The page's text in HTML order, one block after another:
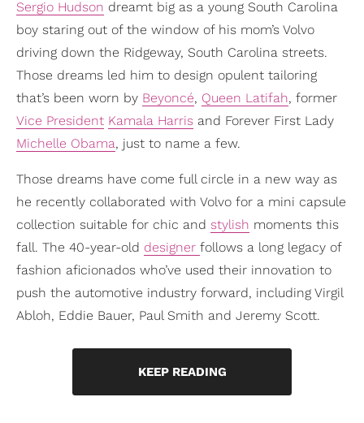
Sergio Hudson dreamt big as a young South Carolina
boy staring out of the window of his mom’s Volvo
driving down the Ridgeway, South Carolina streets.
Those dreams led him to design opulent tailoring
that’s been worn by Beyoncé, Queen Latifah, former
Vice President Kamala Harris and Forever First Lady
Michelle Obama, just to name a few.
Those dreams have come full circle in a new way as
he recently collaborated with Volvo for a mini capsule
collection suitable for chic and stylish moments this
fall. The 40-year-old designer follows a long legacy of
fashion aficionados who’ve used their innovation to
push the automotive industry forward, including Virgil
Abloh, Eddie Bauer, Paul Smith and Jeremy Scott.
KEEP READING